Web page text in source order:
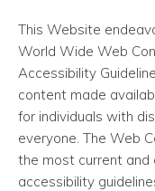
This Website
World Wide Web
Accessibility
content made
for individuals with
everyone. The Web
the most current and
accessibility